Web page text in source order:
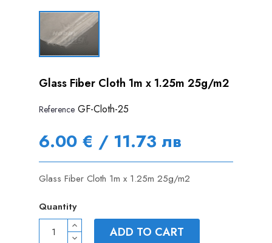
Glass Fiber Cloth 1m x 1.25m 25g/m2
Reference GF-Cloth-25
6.00 € / 11.73 лв
Glass Fiber Cloth 1m x 1.25m 25g/m2
Quantity
ADD TO CART